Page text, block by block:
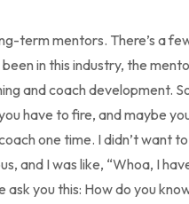
term mentors. There’s a
in this industry, the
and coach development.
have to fire, and maybe
one time. I didn’t want
and I was like, “Whoa, I
you this: How do you